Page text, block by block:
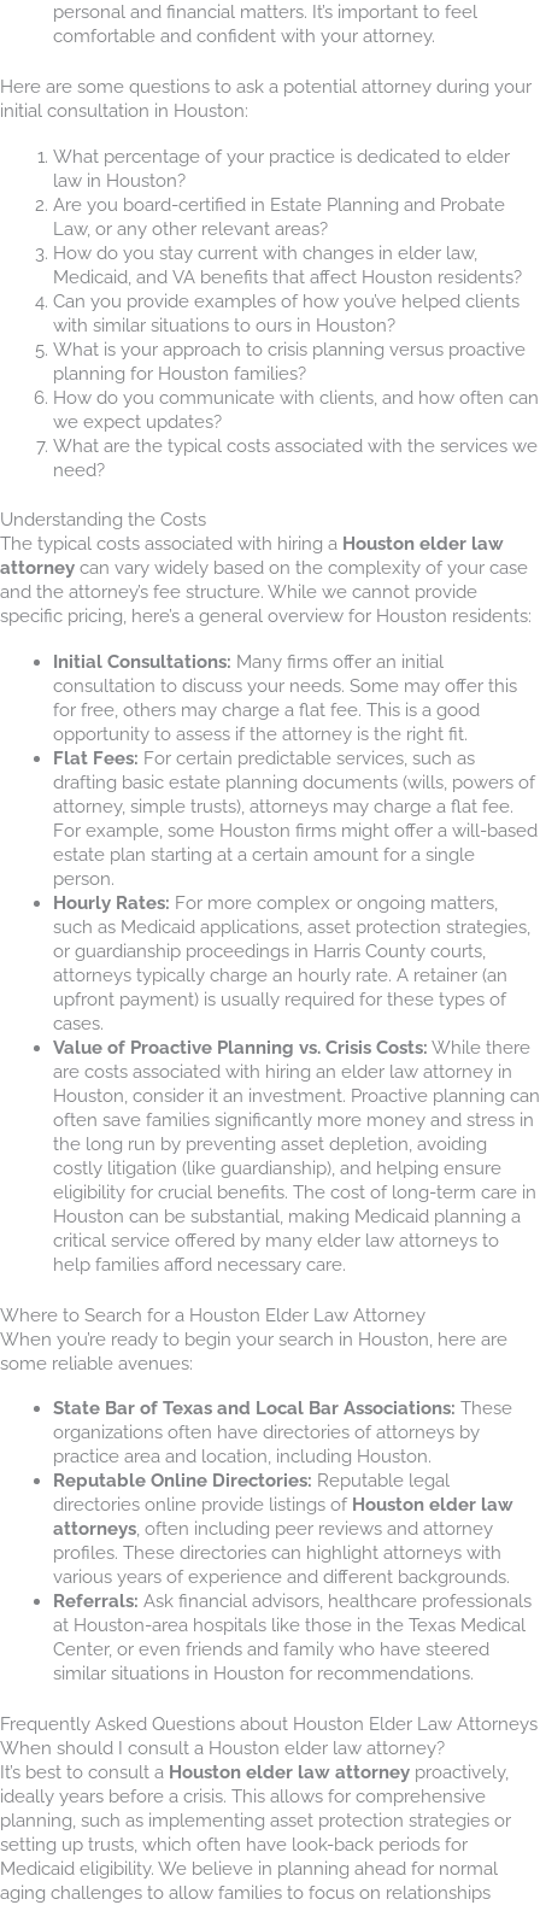
personal and financial matters. It’s important to feel
comfortable and confident with your attorney.
Here are some questions to ask a potential attorney during your
initial consultation in Houston:
What percentage of your practice is dedicated to elder
law in Houston?
Are you board-certified in Estate Planning and Probate
Law, or any other relevant areas?
How do you stay current with changes in elder law,
Medicaid, and VA benefits that affect Houston residents?
Can you provide examples of how you’ve helped clients
with similar situations to ours in Houston?
What is your approach to crisis planning versus proactive
planning for Houston families?
How do you communicate with clients, and how often can
we expect updates?
What are the typical costs associated with the services we
need?
Understanding the Costs
The typical costs associated with hiring a Houston elder law
attorney can vary widely based on the complexity of your case
and the attorney’s fee structure. While we cannot provide
specific pricing, here’s a general overview for Houston residents:
Initial Consultations: Many firms offer an initial
consultation to discuss your needs. Some may offer this
for free, others may charge a flat fee. This is a good
opportunity to assess if the attorney is the right fit.
Flat Fees: For certain predictable services, such as
drafting basic estate planning documents (wills, powers of
attorney, simple trusts), attorneys may charge a flat fee.
For example, some Houston firms might offer a will-based
estate plan starting at a certain amount for a single
person.
Hourly Rates: For more complex or ongoing matters,
such as Medicaid applications, asset protection strategies,
or guardianship proceedings in Harris County courts,
attorneys typically charge an hourly rate. A retainer (an
upfront payment) is usually required for these types of
cases.
Value of Proactive Planning vs. Crisis Costs: While there
are costs associated with hiring an elder law attorney in
Houston, consider it an investment. Proactive planning can
often save families significantly more money and stress in
the long run by preventing asset depletion, avoiding
costly litigation (like guardianship), and helping ensure
eligibility for crucial benefits. The cost of long-term care in
Houston can be substantial, making Medicaid planning a
critical service offered by many elder law attorneys to
help families afford necessary care.
Where to Search for a Houston Elder Law Attorney
When you’re ready to begin your search in Houston, here are
some reliable avenues:
State Bar of Texas and Local Bar Associations: These
organizations often have directories of attorneys by
practice area and location, including Houston.
Reputable Online Directories: Reputable legal
directories online provide listings of Houston elder law
attorneys, often including peer reviews and attorney
profiles. These directories can highlight attorneys with
various years of experience and different backgrounds.
Referrals: Ask financial advisors, healthcare professionals
at Houston-area hospitals like those in the Texas Medical
Center, or even friends and family who have steered
similar situations in Houston for recommendations.
Frequently Asked Questions about Houston Elder Law Attorneys
When should I consult a Houston elder law attorney?
It’s best to consult a Houston elder law attorney proactively,
ideally years before a crisis. This allows for comprehensive
planning, such as implementing asset protection strategies or
setting up trusts, which often have look-back periods for
Medicaid eligibility. We believe in planning ahead for normal
aging challenges to allow families to focus on relationships